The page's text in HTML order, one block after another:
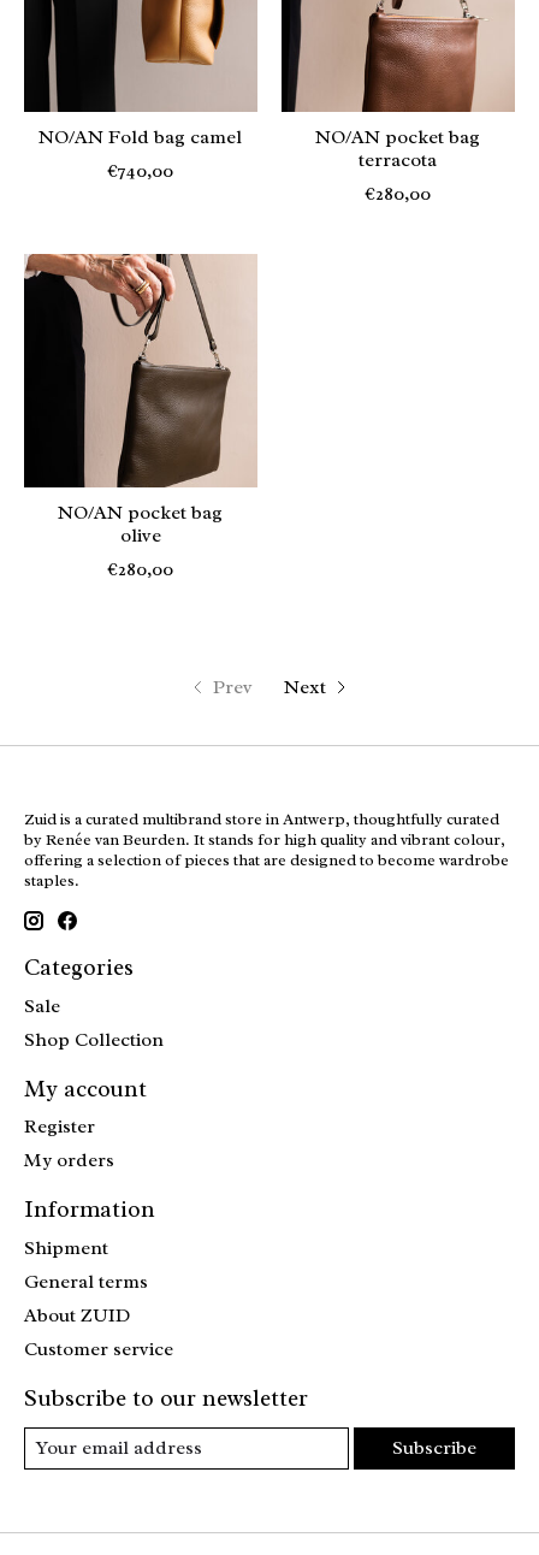
NO/AN Fold bag camel
€740,00
NO/AN pocket bag
terracota
€280,00
NO/AN pocket bag
olive
€280,00
Prev Next
Zuid is a curated multibrand store in Antwerp, thoughtfully curated
by Renée van Beurden. It stands for high quality and vibrant colour,
offering a selection of pieces that are designed to become wardrobe
staples.
Categories
Sale
Shop Collection
My account
Register
My orders
Information
Shipment
General terms
About ZUID
Customer service
Subscribe to our newsletter
Subscribe